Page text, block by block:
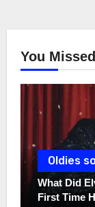
You Missed
Oldies
What Did
First Time